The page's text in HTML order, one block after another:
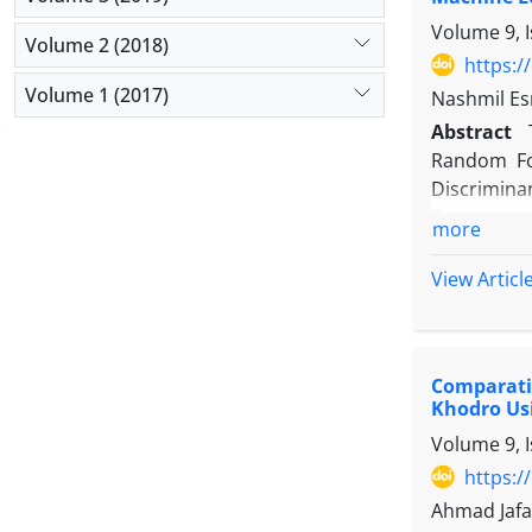
R² and
portfolio,
learning-
more
Volume 9,
https://
Nashmil
Abstract
Random
collected
Logistic
then
manager
time and
more
View
Khodro
Volume 9,
https://
Ahmad
Volume 2 (2018)
Volume 1 (2017)